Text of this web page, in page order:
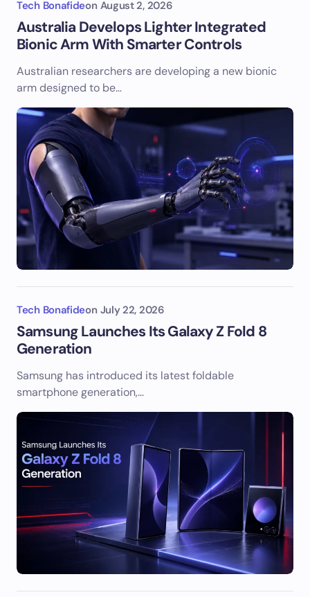
Tech Bonafideon August 2, 2026
Australia Develops Lighter Integrated
Bionic Arm With Smarter Controls
Australian researchers are developing a new bionic
arm designed to be…
Tech Bonafideon July 22, 2026
Samsung Launches Its Galaxy Z Fold 8
Generation
Samsung has introduced its latest foldable
smartphone generation,…